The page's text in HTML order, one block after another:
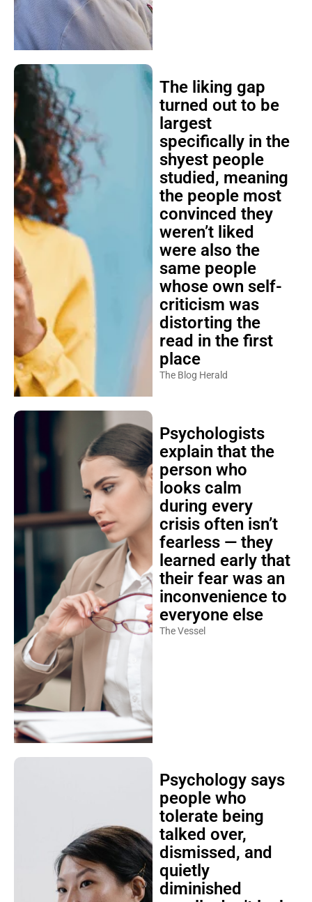
The liking gap
turned out to be
largest
specifically in the
shyest people
studied, meaning
the people most
convinced they
weren’t liked
were also the
same people
whose own self-
criticism was
distorting the
read in the first
place
The Blog Herald
Psychologists
explain that the
person who
looks calm
during every
crisis often isn’t
fearless — they
learned early that
their fear was an
inconvenience to
everyone else
The Vessel
Psychology says
people who
tolerate being
talked over,
dismissed, and
quietly
diminished